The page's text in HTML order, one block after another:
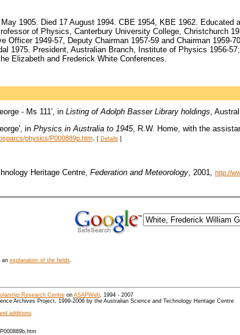
1905. Died 17 August 1994. CBE 1954, KBE 1962.
of Physics, Canterbury University College, Christchurch
Officer 1949-57, Deputy Chairman 1957-59 and Chairman
1975. President, Australian Branch, Institute of Physics 1956-
Elizabeth and Frederick White Conferences.
- Ms 111', in Listing of Adolph Basser Library holdings,
in Physics in Australia to 1945, R.W. Home, with the
physics/P000889p.htm. [ Details]
Heritage Centre, Federation and Meteorology, 2001, http://
an explanation of the fields.
Research Centreon ASAPWeb, 1994 - 2007
Archives Project, 1999-2006 by the Australian Science and Technology Heritage Centre
additions